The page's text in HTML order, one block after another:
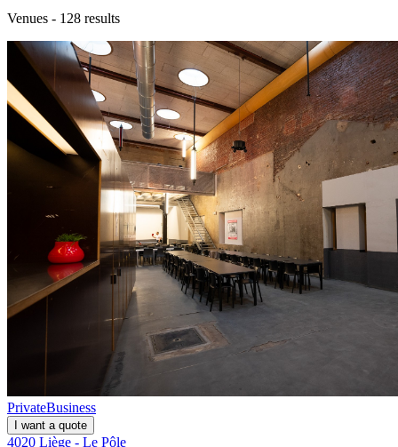
Venues - 128 results
PrivateBusiness
I want a quote
4020 Liège - Le Pôle